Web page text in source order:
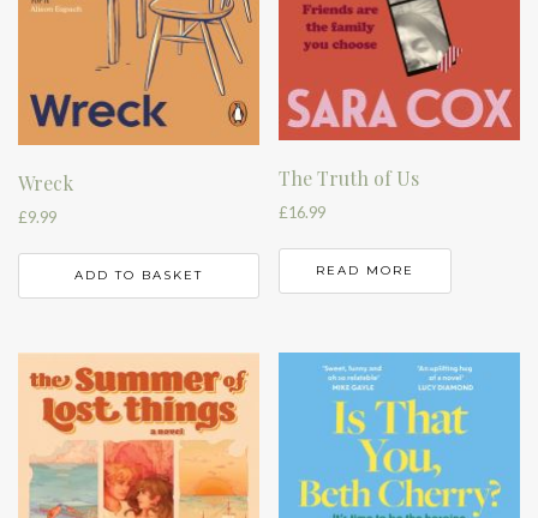
Wreck
£9.99
ADD TO BASKET
The Truth of Us
£16.99
READ MORE